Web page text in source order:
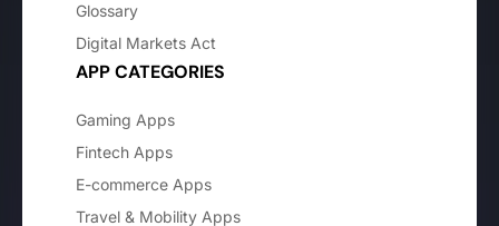
Glossary
Digital Markets Act
APP CATEGORIES
Gaming Apps
Fintech Apps
E-commerce Apps
Travel & Mobility Apps